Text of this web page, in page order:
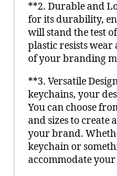
**2. Durable and
for its durability,
will stand the test
plastic resists
of your branding
**3. Versatile
keychains, your
You can choose
and sizes to create
your brand.
keychain or
accommodate